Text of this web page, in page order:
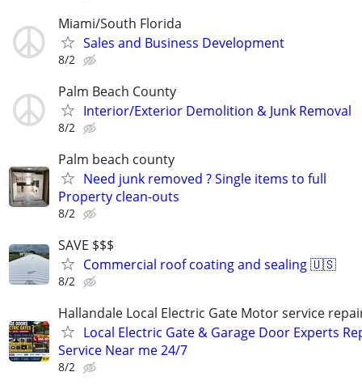
Miami/South Florida
Sales and Business Development
8/2
Palm Beach County
Interior/Exterior Demolition & Junk Removal
8/2
Palm beach county
Need junk removed ? Single items to full
Property clean-outs
8/2
SAVE $$$
Commercial roof coating and sealing 🇺🇸
8/2
Hallandale Local Electric Gate Motor service
Local Electric Gate & Garage Door Experts
Service Near me 24/7
8/2